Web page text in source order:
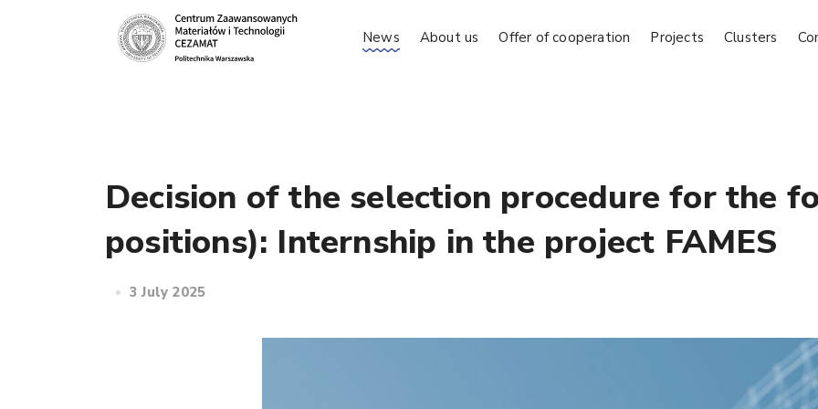
News About us Offer of cooperation Projects Clusters
Decision of the selection procedure for the
positions): Internship in the project FAMES
3 July 2025